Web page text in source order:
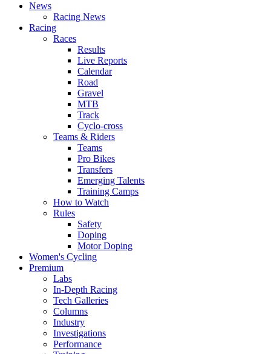
News
Racing News
Racing
Races
Results
Live Reports
Calendar
Road
Gravel
MTB
Track
Cyclo-cross
Teams & Riders
Teams
Pro Bikes
Transfers
Emerging Talents
Training Camps
How to Watch
Rules
Safety
Doping
Motor Doping
Women's Cycling
Premium
Labs
In-Depth Racing
Tech Galleries
Columns
Industry
Investigations
Performance